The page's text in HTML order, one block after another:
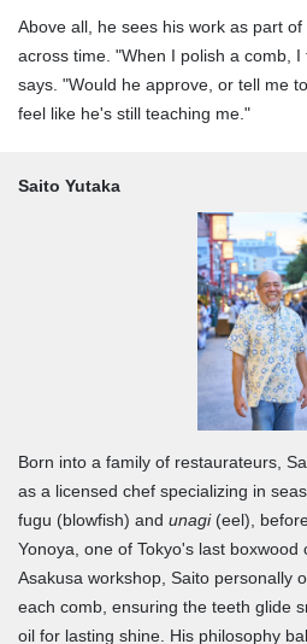
Above all, he sees his work as part
across time. "When I polish a comb,
says. "Would he approve, or tell me
feel like he's still teaching me."
Saito Yutaka
Born into a family of restaurateurs,
as a licensed chef specializing in
fugu (blowfish) and unagi (eel),
Yonoya, one of Tokyo's last boxwood
Asakusa workshop, Saito personally
each comb, ensuring the teeth glide
oil for lasting shine. His philosophy